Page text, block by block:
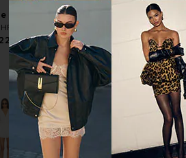
Top
Martina
Mini Dress
FAITHFULL
$210
ShortSolmar Top
favorite Santana Playsuit
favorite Cristina Short